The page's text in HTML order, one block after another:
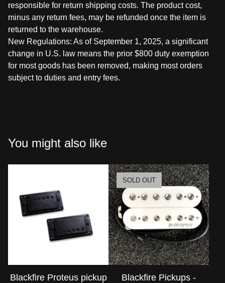
responsible for return shipping costs. The product cost,
minus any return fees, may be refunded once the item is
returned to the warehouse.
New Regulations: As of September 1, 2025, a significant
change in U.S. law means the prior $800 duty exemption
for most goods has been removed, making most orders
subject to duties and entry fees.
You might also like
Blackfire Proteus pickup
SOLD OUT
Blackfire Pickups -